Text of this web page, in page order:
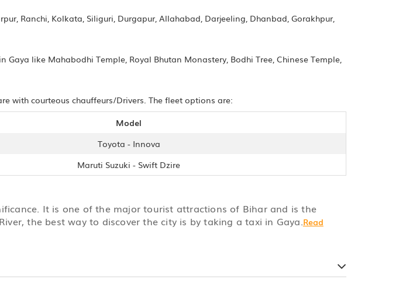
Ranchi, Kolkata, Siliguri, Durgapur, Allahabad, Darjeeling, Dhanbad, Gorakhpur,
like Mahabodhi Temple, Royal Bhutan Monastery, Bodhi Tree, Chinese Temple,
with courteous chauffeurs/Drivers. The fleet options are:
Model
Toyota - Innova
Maruti Suzuki - Swift Dzire
It is one of the major tourist attractions of Bihar and is the
the best way to discover the city is by taking a taxi in Gaya.Read